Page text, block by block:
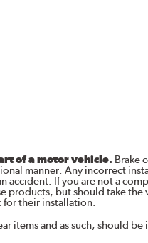
of a motor vehicle.Brake
manner. Any incorrect
accident. If you are not a
products, but should take the
their installation.
items and as such, should